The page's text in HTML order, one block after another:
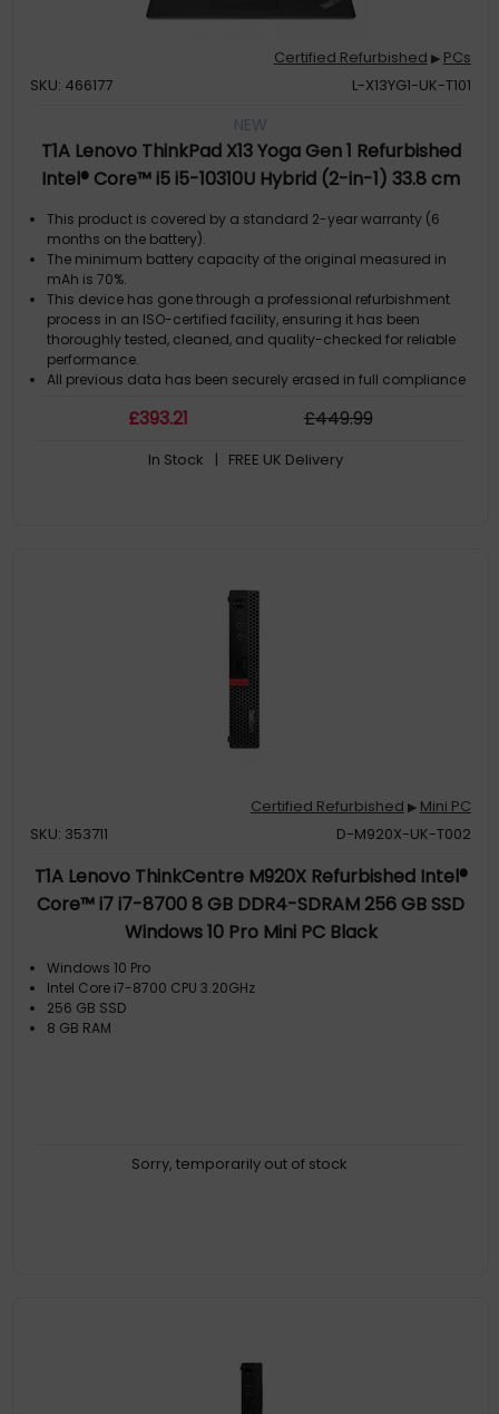
Certified Refurbished ▶ PCs
SKU: 466177
L-X13YG1-UK-T101
NEW
T1A Lenovo ThinkPad X13 Yoga Gen 1 Refurbished
Intel® Core™ i5 i5-10310U Hybrid (2-in-1) 33.8 cm
(13.3") Touchscreen 16 GB DDR4-SDRAM 256 GB SSD
Windows 11 Pro UK English Black
This product is covered by a standard 2-year warranty (6
months on the battery).
The minimum battery capacity of the original measured in
mAh is 70%.
This device has gone through a professional refurbishment
process in an ISO-certified facility, ensuring it has been
thoroughly tested, cleaned, and quality-checked for reliable
performance.
All previous data has been securely erased in full compliance
Microsoft Windows license pre-installed, so it is ready to use
By choosing this refurbished computer, you extend the life of a
£393.21 £449.99
In Stock | FREE UK Delivery
Certified Refurbished ▶ Mini PC
SKU: 353711
D-M920X-UK-T002
T1A Lenovo ThinkCentre M920X Refurbished Intel®
Core™ i7 i7-8700 8 GB DDR4-SDRAM 256 GB SSD
Windows 10 Pro Mini PC Black
Windows 10 Pro
Intel Core i7-8700 CPU 3.20GHz
256 GB SSD
8 GB RAM
Sorry, temporarily out of stock